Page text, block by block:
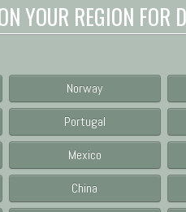
YOUR REGION
Norway
Portugal
Mexico
China